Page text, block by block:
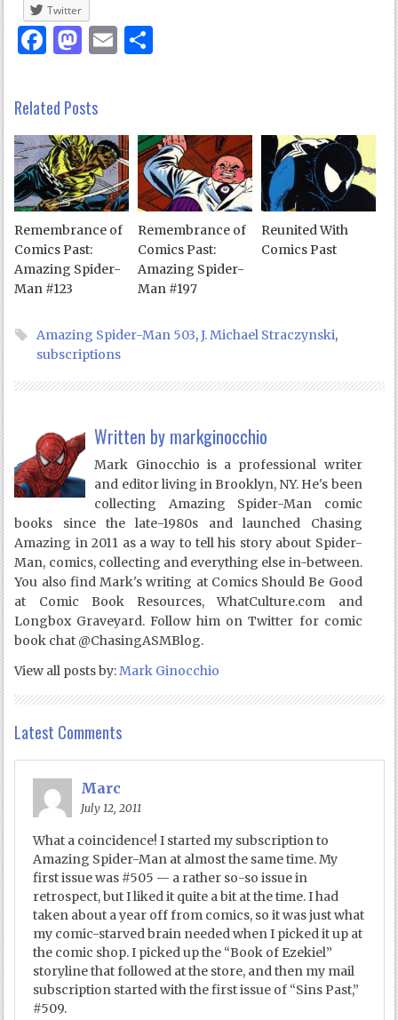
Twitter
Facebook
Mastodon
Email
Related Posts
Remembrance of
Comics Past:
Amazing Spider-
Man #123
Remembrance of
Comics Past:
Amazing Spider-
Man #197
Reunited With
Comics Past
Amazing Spider-Man 503,J. Michael Straczynski,
subscriptions
Written by markginocchio
Mark Ginocchio is a professional writer
and editor living in Brooklyn, NY. He's been
collecting Amazing Spider-Man comic
books since the late-1980s and launched Chasing
Amazing in 2011 as a way to tell his story about Spider-
Man, comics, collecting and everything else in-between.
You also find Mark's writing at Comics Should Be Good
at Comic Book Resources, WhatCulture.com and
Longbox Graveyard. Follow him on Twitter for comic
book chat @ChasingASMBlog.
View all posts by:Mark Ginocchio
Latest Comments
Marc
July 12, 2011
What a coincidence! I started my subscription to
Amazing Spider-Man at almost the same time. My
first issue was #505 — a rather so-so issue in
retrospect, but I liked it quite a bit at the time. I had
taken about a year off from comics, so it was just what
my comic-starved brain needed when I picked it up at
the comic shop. I picked up the “Book of Ezekiel”
storyline that followed at the store, and then my mail
subscription started with the first issue of “Sins Past,”
#509.